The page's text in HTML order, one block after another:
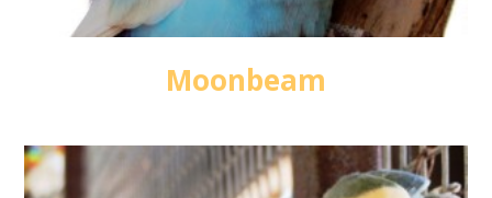
Moonbeam